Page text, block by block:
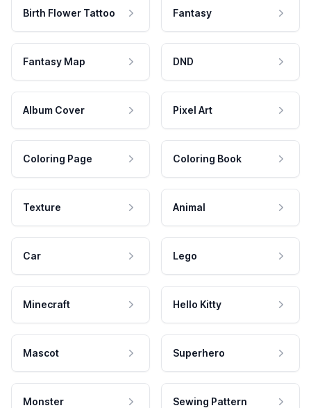
Birth Flower Tattoo Fantasy
Fantasy Map DND
Album Cover Pixel Art
Coloring Page Coloring Book
Texture Animal
Car Lego
Minecraft Hello Kitty
Mascot Superhero
Monster Sewing Pattern